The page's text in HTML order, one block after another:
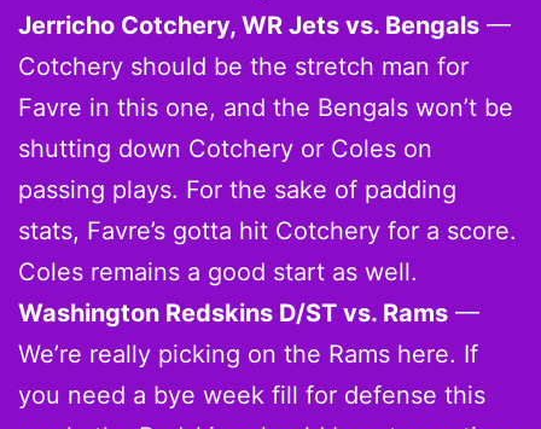
Jerricho Cotchery, WR Jets vs. Bengals —
Cotchery should be the stretch man for
Favre in this one, and the Bengals won’t be
shutting down Cotchery or Coles on
passing plays. For the sake of padding
stats, Favre’s gotta hit Cotchery for a score.
Coles remains a good start as well.
Washington Redskins D/ST vs. Rams —
We’re really picking on the Rams here. If
you need a bye week fill for defense this